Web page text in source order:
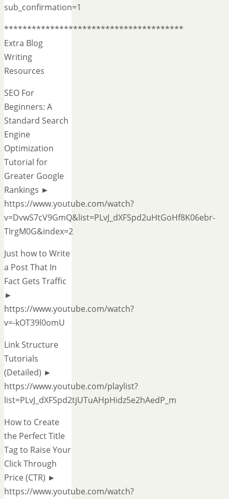
sub_confirmation=1
***************************************
Extra Blog
Writing
Resources
SEO For
Beginners: A
Standard Search
Engine
Optimization
Tutorial for
Greater Google
Rankings ►
https://www.youtube.com/watch?
v=DvwS7cV9GmQ&list=PLvJ_dXFSpd2uHtGoHf8K06ebr-
TIrgM0G&index=2
Just how to Write
a Post That In
Fact Gets Traffic
►
https://www.youtube.com/watch?
v=-kOT39l0omU
Link Structure
Tutorials
(Detailed) ►
https://www.youtube.com/playlist?
list=PLvJ_dXFSpd2tjUTuAHpHidz5e2hAedP_m
How to Create
the Perfect Title
Tag to Raise Your
Click Through
Price (CTR) ►
https://www.youtube.com/watch?